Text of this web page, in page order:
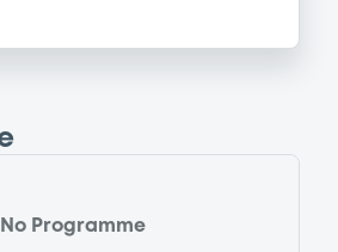
No Programme